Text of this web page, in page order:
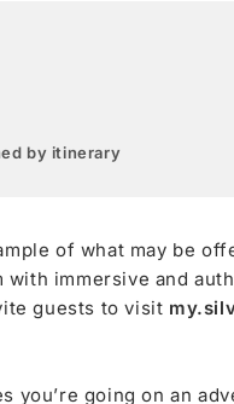
by itinerary
of what may be
immersive and
guests to visit
you’re going on an